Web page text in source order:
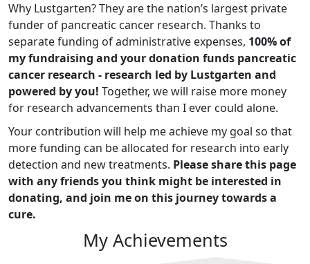
Why Lustgarten? They are the nation’s largest private
funder of pancreatic cancer research. Thanks to
separate funding of administrative expenses, 100% of
my fundraising and your donation funds pancreatic
cancer research - research led by Lustgarten and
powered by you! Together, we will raise more money
for research advancements than I ever could alone.
Your contribution will help me achieve my goal so that
more funding can be allocated for research into early
detection and new treatments. Please share this page
with any friends you think might be interested in
donating, and join me on this journey towards a
cure.
My Achievements